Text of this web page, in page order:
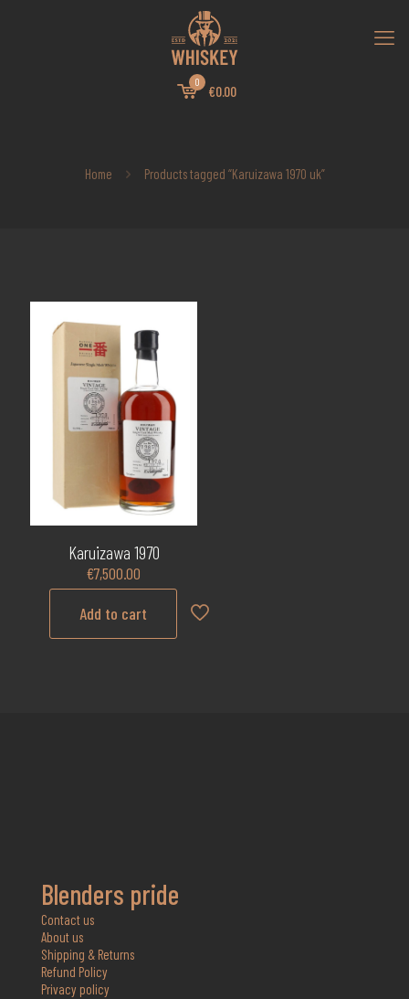
0
€0.00
Home Products tagged “Karuizawa 1970 uk”
Karuizawa 1970
€7,500.00
Add to cart
Blenders pride
Contact us
About us
Shipping & Returns
Refund Policy
Privacy policy